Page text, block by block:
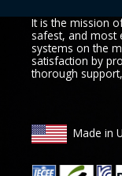
It is the mission
safest, and most
systems on the
satisfaction by
thorough
Made in